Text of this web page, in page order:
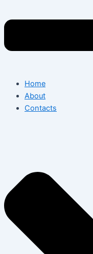
Home
About
Contacts